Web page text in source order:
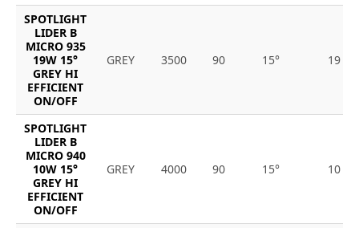
SPOTLIGHT
LIDER B
MICRO 935
19W 15°
GREY HI
EFFICIENT
ON/OFF
GREY 3500 90 15° 19
SPOTLIGHT
LIDER B
MICRO 940
10W 15°
GREY HI
EFFICIENT
ON/OFF
GREY 4000 90 15° 10